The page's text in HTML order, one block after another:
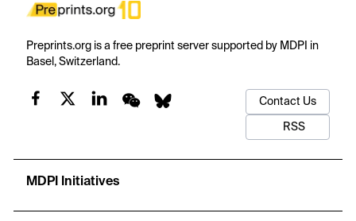
Preprints.org is a free preprint server supported by MDPI in
Basel, Switzerland.
Contact Us
RSS
MDPI Initiatives